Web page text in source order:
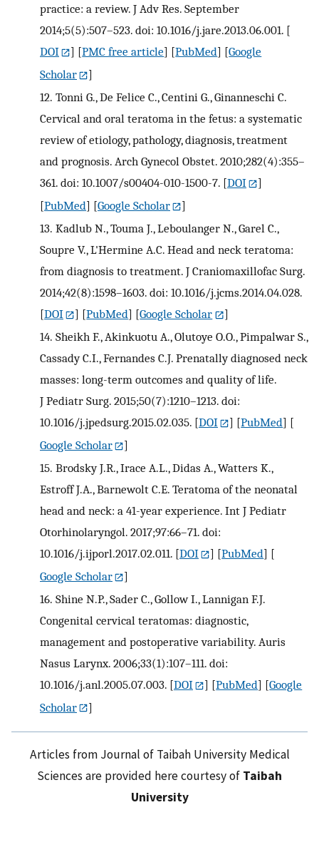
practice: a review. J Adv Res. September
2014;5(5):507–523. doi: 10.1016/j.jare.2013.06.001. [
DOI
] [PMC free article] [PubMed] [Google
Scholar
]
12. Tonni G., De Felice C., Centini G., Ginanneschi C.
Cervical and oral teratoma in the fetus: a systematic
review of etiology, pathology, diagnosis, treatment
and prognosis. Arch Gynecol Obstet. 2010;282(4):355–
361. doi: 10.1007/s00404-010-1500-7. [DOI
]
[PubMed] [Google Scholar
]
13. Kadlub N., Touma J., Leboulanger N., Garel C.,
Soupre V., L'Hermine A.C. Head and neck teratoma:
from diagnosis to treatment. J Craniomaxillofac Surg.
2014;42(8):1598–1603. doi: 10.1016/j.jcms.2014.04.028.
[DOI ] [PubMed] [Google Scholar
]
14. Sheikh F., Akinkuotu A., Olutoye O.O., Pimpalwar S.,
Cassady C.I., Fernandes C.J. Prenatally diagnosed neck
masses: long-term outcomes and quality of life.
J Pediatr Surg. 2015;50(7):1210–1213. doi:
10.1016/j.jpedsurg.2015.02.035. [DOI ] [PubMed] [
Google Scholar
]
15. Brodsky J.R., Irace A.L., Didas A., Watters K.,
Estroff J.A., Barnewolt C.E. Teratoma of the neonatal
head and neck: a 41-year experience. Int J Pediatr
Otorhinolaryngol. 2017;97:66–71. doi:
10.1016/j.ijporl.2017.02.011. [DOI ] [PubMed] [
Google Scholar
]
16. Shine N.P., Sader C., Gollow I., Lannigan F.J.
Congenital cervical teratomas: diagnostic,
management and postoperative variability. Auris
Nasus Larynx. 2006;33(1):107–111. doi:
10.1016/j.anl.2005.07.003. [DOI ] [PubMed] [Google
Scholar
]
Articles from Journal of Taibah University Medical
Sciences are provided here courtesy of Taibah
University